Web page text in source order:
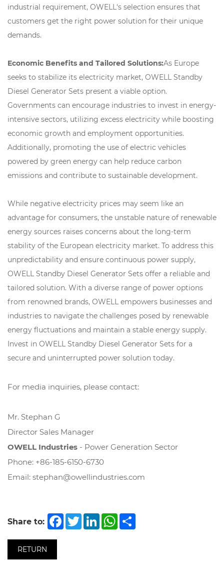
industrial requirement, OWELL's selection ensures that
customers get the right power solution for their unique
demands.
Economic Benefits and Tailored Solutions:As Europe
seeks to stabilize its electricity market, OWELL Standby
Diesel Generator Sets present a viable option.
Governments can encourage industries to invest in energy-
intensive sectors, utilizing excess electricity while boosting
economic growth and employment opportunities.
Additionally, promoting the use of electric vehicles
powered by green energy can help reduce carbon
emissions and contribute to sustainable development.
While negative electricity prices may seem like an
advantage for consumers, the unstable nature of renewable
energy sources raises concerns about the long-term
stability of the European electricity market. To address this
unpredictability and ensure continuous power supply,
OWELL Standby Diesel Generator Sets offer a reliable and
tailored solution. With a diverse range of power options
from renowned brands, OWELL empowers businesses and
industries to navigate the challenges posed by renewable
energy fluctuations and maintain a stable energy supply.
Invest in OWELL Standby Diesel Generator Sets for a
secure and uninterrupted power solution today.
For media inquiries, please contact:
Mr. Stephan G
Director Sales Manager
OWELL Industries - Power Generation Sector
Phone: +86-185-6150-6730
Email: stephan@owellindustries.com
Share to: Facebook
TwitterLinkedInWhatsApp
RETURN